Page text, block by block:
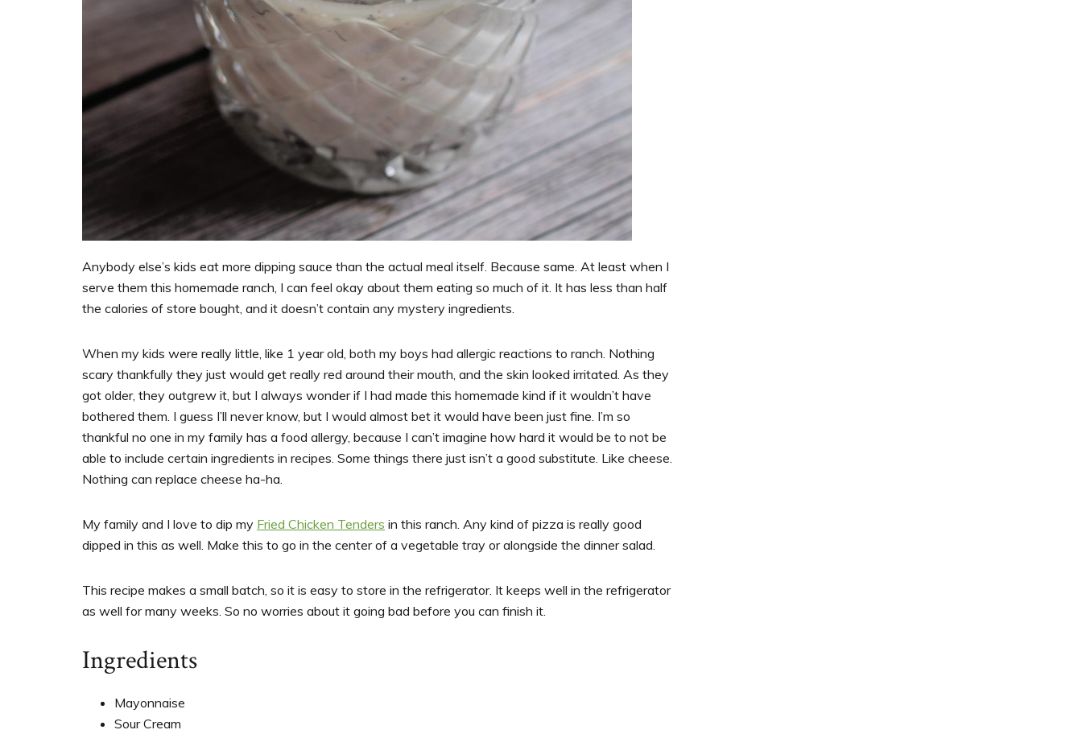
Anybody else’s kids eat more dipping sauce than the actual meal itself. Because same. At least when I
serve them this homemade ranch, I can feel okay about them eating so much of it. It has less than half
the calories of store bought, and it doesn’t contain any mystery ingredients.
When my kids were really little, like 1 year old, both my boys had allergic reactions to ranch. Nothing
scary thankfully they just would get really red around their mouth, and the skin looked irritated. As they
got older, they outgrew it, but I always wonder if I had made this homemade kind if it wouldn’t have
bothered them. I guess I’ll never know, but I would almost bet it would have been just fine. I’m so
thankful no one in my family has a food allergy, because I can’t imagine how hard it would be to not be
able to include certain ingredients in recipes. Some things there just isn’t a good substitute. Like cheese.
Nothing can replace cheese ha-ha.
My family and I love to dip my Fried Chicken Tenders in this ranch. Any kind of pizza is really good
dipped in this as well. Make this to go in the center of a vegetable tray or alongside the dinner salad.
This recipe makes a small batch, so it is easy to store in the refrigerator. It keeps well in the refrigerator
as well for many weeks. So no worries about it going bad before you can finish it.
Ingredients
Mayonnaise
Sour Cream